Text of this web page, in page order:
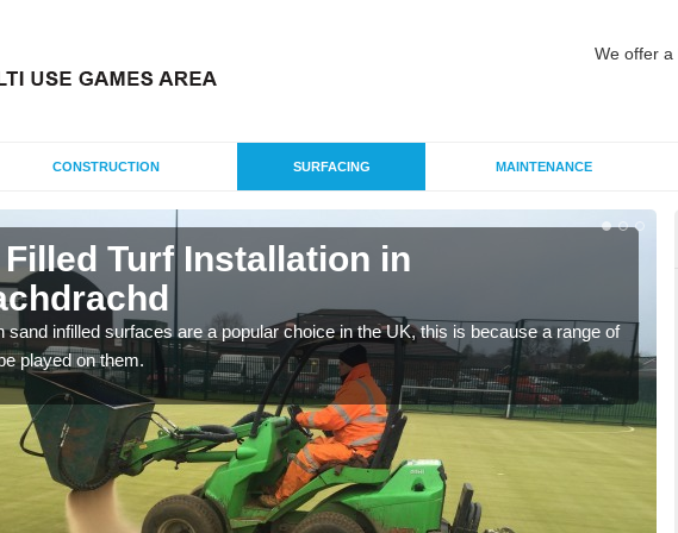
We offer a
CONSTRUCTION SURFACING MAINTENANCE
Filled Turf Installation in
sand infilled surfaces are a popular choice in the UK, this is because a range of
played on them.